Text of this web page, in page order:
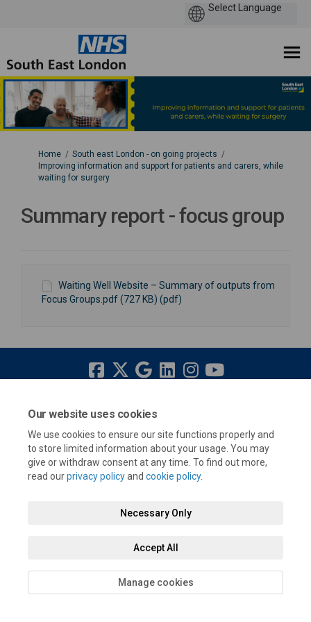
Our website uses cookies
We use cookies to ensure our site functions properly and
to store limited information about your usage. You may
give or withdraw consent at any time. To find out more,
read ourprivacy policyand cookie policy.
Necessary Only
Accept All
Manage cookies
You are here:
Home
South east London - on going projects
Improving information and support for patients and carers, while
waiting for surgery
Summary report - focus group
Waiting Well Website – Summary of outputs from
Focus Groups.pdf (727 KB) (pdf)
Accessibility Technical Support Cookie Policy Site Map